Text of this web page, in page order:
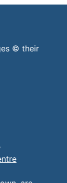
© their